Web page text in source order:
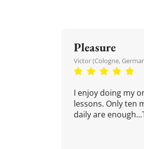
Pleasure
Victor (Cologne,
I enjoy doing my
lessons. Only ten
daily are